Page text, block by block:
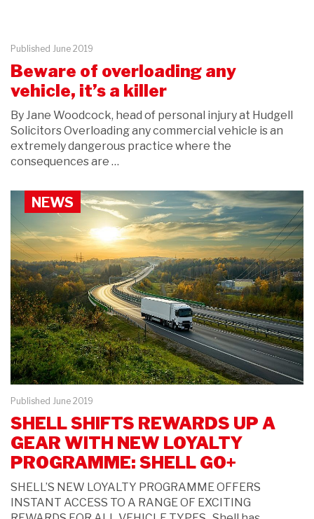
Published June 2019
Beware of overloading any
vehicle, it’s a killer
By Jane Woodcock, head of personal injury at Hudgell
Solicitors Overloading any commercial vehicle is an
extremely dangerous practice where the
consequences are …
NEWS
Published June 2019
SHELL SHIFTS REWARDS UP A
GEAR WITH NEW LOYALTY
PROGRAMME: SHELL GO+
SHELL’S NEW LOYALTY PROGRAMME OFFERS
INSTANT ACCESS TO A RANGE OF EXCITING